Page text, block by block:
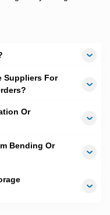
and use 100%
business or own a
boxes
your cards, and the
logo while doing
a potential client or
Suppliers For
Or
Bending Or